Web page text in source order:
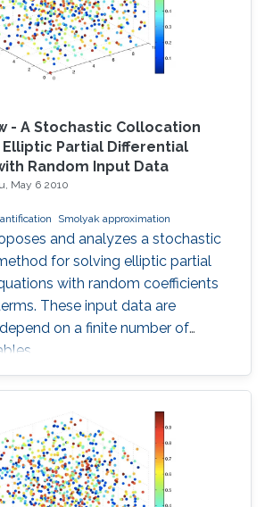
- A Stochastic Collocation
Partial Differential
Random Input Data
May 6 2010
Smolyak approximation
and analyzes a stochastic
for solving elliptic partial
with random coefficients
These input data are
on a finite number of